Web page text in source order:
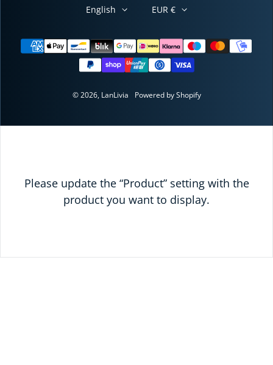
Payment methods
English EUR €
© 2026, LanLivia Powered by Shopify
Please update the “Product” setting with the
product you want to display.